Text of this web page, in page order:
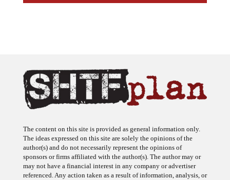
The content on this site is provided as general information only.
The ideas expressed on this site are solely the opinions of the
author(s) and do not necessarily represent the opinions of
sponsors or firms affiliated with the author(s). The author may or
may not have a financial interest in any company or advertiser
referenced. Any action taken as a result of information, analysis, or